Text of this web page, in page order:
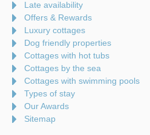
Late availability
Offers & Rewards
Luxury cottages
Dog friendly properties
Cottages with hot tubs
Cottages by the sea
Cottages with swimming pools
Types of stay
Our Awards
Sitemap